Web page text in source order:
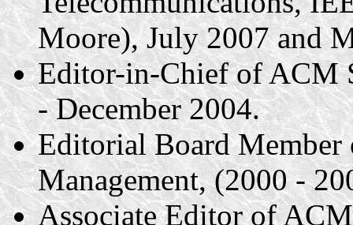
Moore), July 2007 and
Editor-in-Chief of ACM
- December 2004.
Editorial Board Member
Management, (2000 -
Associate Editor of